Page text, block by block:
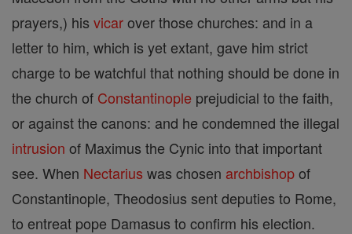
prayers,) his vicarover those churches: and in a
letter to him, which is yet extant, gave him strict
charge to be watchful that nothing should be done in
the church of Constantinople prejudicial to the faith,
or against the canons: and he condemned the illegal
intrusion of Maximus the Cynic into that important
see. When Nectarius was chosen archbishopof
Constantinople, Theodosius sent deputies to Rome,
to entreat pope Damasus to confirm his election.